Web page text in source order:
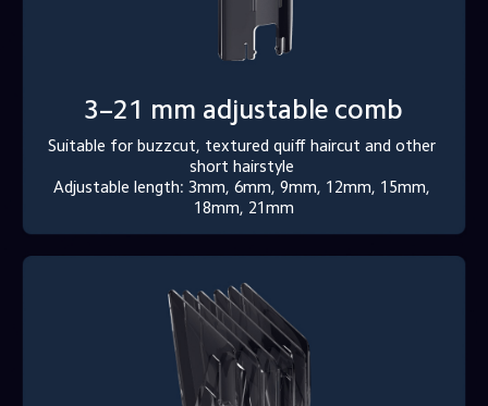
3–21 mm adjustable comb
Suitable for buzzcut, textured quiff haircut and other
short hairstyle
Adjustable length: 3mm, 6mm, 9mm, 12mm, 15mm,
18mm, 21mm